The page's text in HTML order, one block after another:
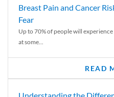
Breast Pain and Cancer
Fear
Up to 70% of people will
at some...
READ